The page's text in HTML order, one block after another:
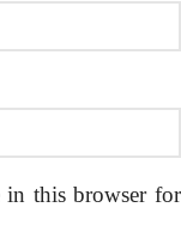
in this browser for